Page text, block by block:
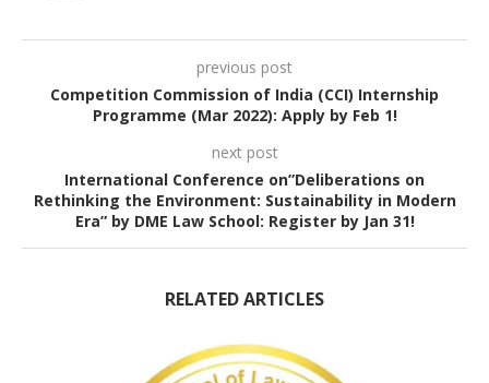
previous post
Competition Commission of India (CCI) Internship
Programme (Mar 2022): Apply by Feb 1!
next post
International Conference on”Deliberations on
Rethinking the Environment: Sustainability in Modern
Era” by DME Law School: Register by Jan 31!
RELATED ARTICLES